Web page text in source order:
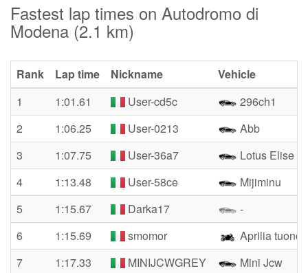
Fastest lap times on Autodromo di
Modena (2.1 km)
Rank Lap time Nickname
Vehicle
1
1:01.61 User-cd5c
296ch1
2
1:06.25 User-0213
Abb
3
1:07.75 User-36a7
Lotus Elise
4
1:13.48 User-58ce
Mijiminu
5
1:15.67 Darka17
-
6
1:15.69 smomor
Aprilia tuono
7
1:17.33 MINIJCWGREY
Mini Jcw